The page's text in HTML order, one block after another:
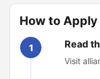
How to Apply
1 Read
Visit